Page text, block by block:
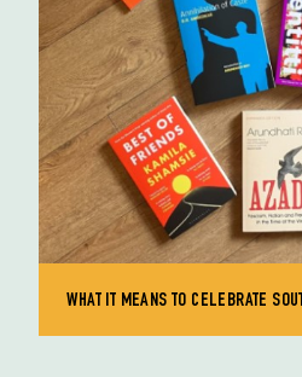
WHAT IT MEANS TO CELEBRATE